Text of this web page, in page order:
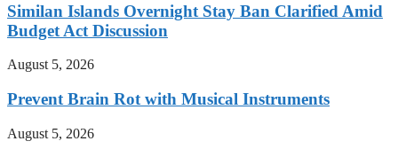
Similan Islands Overnight Stay Ban Clarified Amid
Budget Act Discussion
August 5, 2026
Prevent Brain Rot with Musical Instruments
August 5, 2026